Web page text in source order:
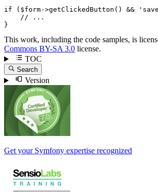
if ( $form->getClickedButton() &&
// ...
}
This work, including the code samples, is
Commons BY-SA 3.0 license.
TOC
Search
Version
Get your Symfony expertise recognized